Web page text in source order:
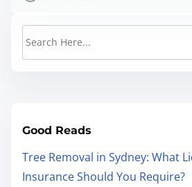
Good Reads
Tree Removal in Sydney: What
Insurance Should You Require?